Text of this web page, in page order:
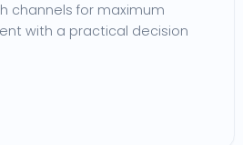
channels for maximum
with a practical decision